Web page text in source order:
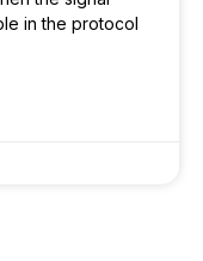
in the protocol